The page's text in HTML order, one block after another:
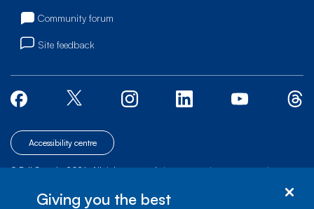
Community forum
Site feedback
Accessibility centre
© Bell Canada, 2026. All rights reserved.| | |
Verdun, Québec, H3E 3B3
Giving you the best